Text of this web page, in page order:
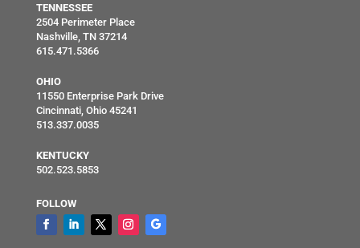
TENNESSEE
2504 Perimeter Place
Nashville, TN 37214
615.471.5366
OHIO
11550 Enterprise Park Drive
Cincinnati, Ohio 45241
513.337.0035
KENTUCKY
502.523.5853
FOLLOW